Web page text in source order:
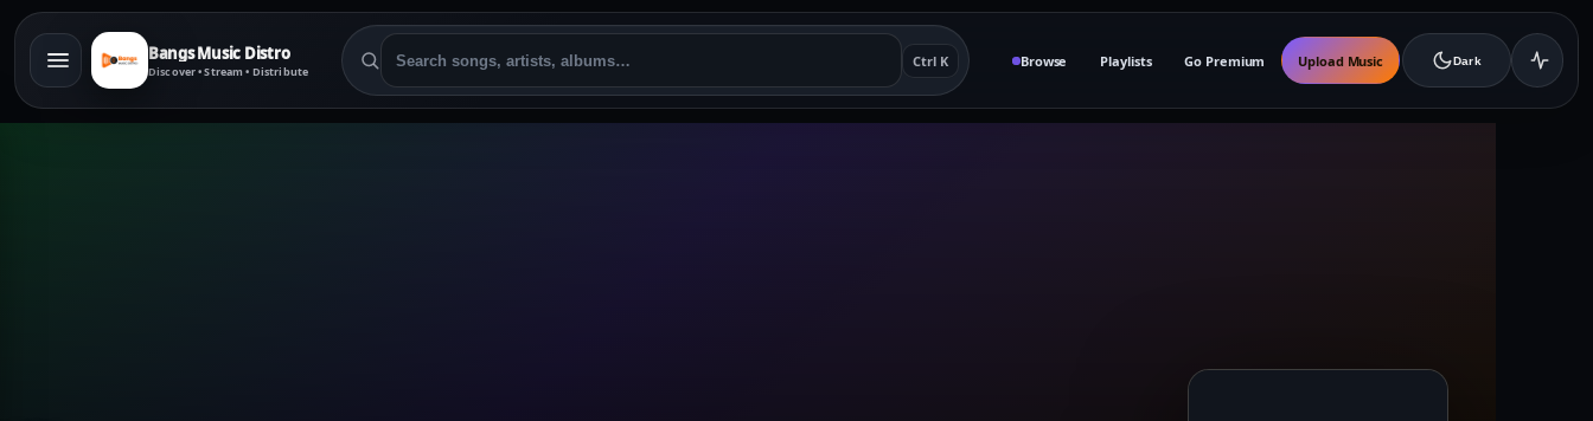
Bangs Music Distro
Discover • Stream • Distribute
Ctrl K Browse Playlists Go Premium Upload Music Dark